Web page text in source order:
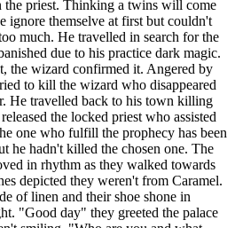
the priest. Thinking a twins will come
ignore themselve at first but couldn't
much. He travelled in search for the
due to his practice dark magic.
the wizard confirmed it. Angered by
to kill the wizard who disappeared
He travelled back to his town killing
the locked priest who assisted
one who fulfill the prophecy has been
he hadn't killed the chosen one. The
in rhythm as they walked towards
depicted they weren't from Caramel.
of linen and their shoe shone in
"Good day" they greeted the palace